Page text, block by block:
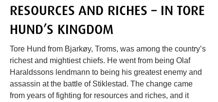
RESOURCES AND RICHES – IN TORE
HUND’S KINGDOM
Tore Hund from Bjarkøy, Troms, was among the country’s
richest and mightiest chiefs. He went from being Olaf
Haraldssons lendmann to being his greatest enemy and
assassin at the battle of Stiklestad. The change came
from years of fighting for resources and riches, and it